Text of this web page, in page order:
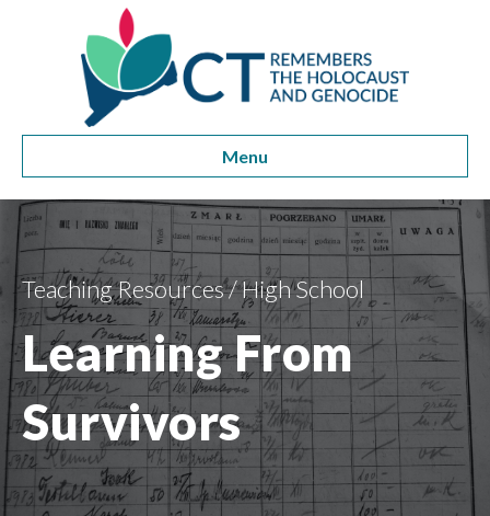
Menu
Teaching Resources/High School
Learning From
Survivors